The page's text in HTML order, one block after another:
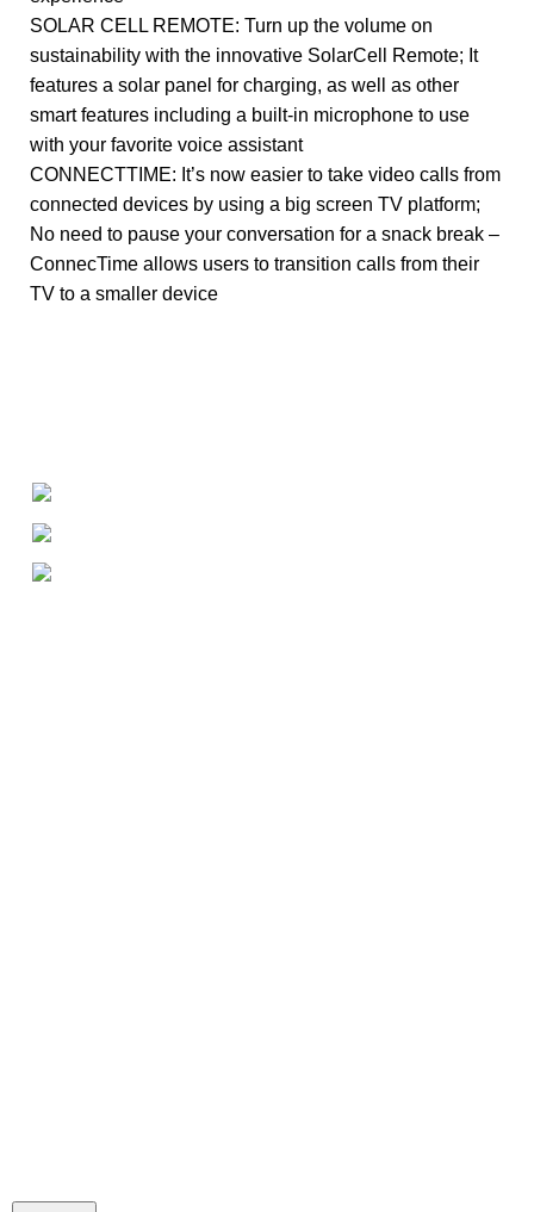
SOLAR CELL REMOTE: Turn up the volume on
sustainability with the innovative SolarCell Remote; It
features a solar panel for charging, as well as other
smart features including a built-in microphone to use
with your favorite voice assistant
CONNECTTIME: It’s now easier to take video calls from
connected devices by using a big screen TV platform;
No need to pause your conversation for a snack break –
ConnecTime allows users to transition calls from their
TV to a smaller device